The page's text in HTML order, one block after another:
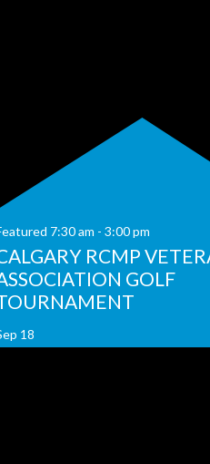
7:30 am - 3:00 pm
RCMP
GOLF
18